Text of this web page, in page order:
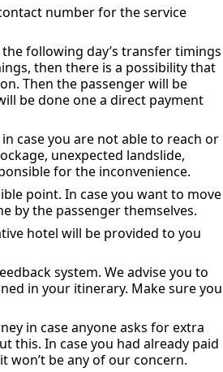
number for the service
following day’s transfer timings
then there is a possibility that
Then the passenger will be
be done one a direct payment
case you are not able to reach or
unexpected landslide,
for the inconvenience.
point. In case you want to move
by the passenger themselves.
hotel will be provided to you
system. We advise you to
in your itinerary. Make sure you
in case anyone asks for extra
this. In case you had already paid
won’t be any of our concern.